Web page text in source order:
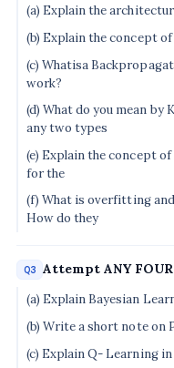
(a) Explain the
(b) Explain the concept
(c) Whatisa
work?
(d) What do you mean by
any two types
(e) Explain the concept
for the
(f) What is overfitting
How do they
Q3 Attempt ANY
(a) Explain Bayesian
(b) Write a short note on
(c) Explain Q- Learning